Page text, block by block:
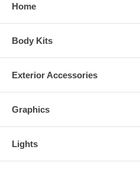
Home
Body Kits
Exterior Accessories
Graphics
Lights